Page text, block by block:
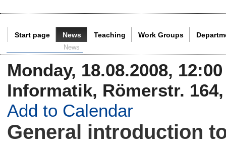
Start page News Teaching Work Groups
News
Monday, 18.08.2008,
Informatik, Römerstr.
Add to Calendar
General introduction